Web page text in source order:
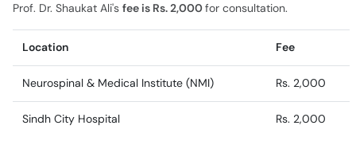
Prof. Dr. Shaukat Ali's fee is Rs. 2,000for consultation.
Location Fee
Neurospinal & Medical Institute (NMI) Rs. 2,000
Sindh City Hospital Rs. 2,000